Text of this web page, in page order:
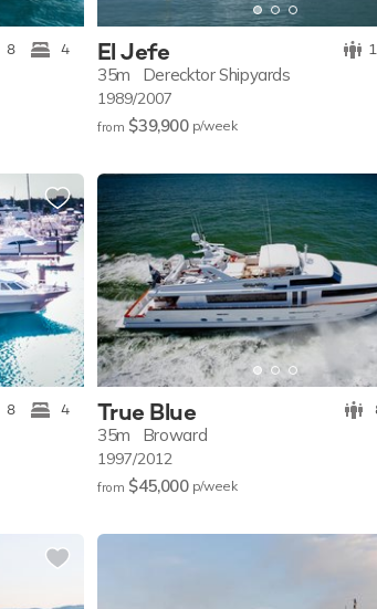
8 4 El Jefe
35m Derecktor Shipyards
1989/2007
from $39,900 p/week
8 4 True Blue
35m Broward
1997/2012
from $45,000 p/week